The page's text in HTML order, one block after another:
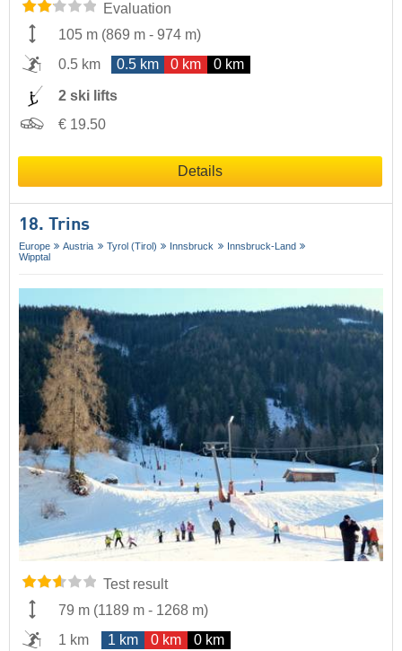
Evaluation
105 m (869 m - 974 m)
0.5 km
0.5 km 0 km 0 km
2 ski lifts
€ 19.50
Details
18. Trins
Europe Austria Tyrol (Tirol) Innsbruck
Innsbruck-Land
Wipptal
Test result
79 m (1189 m - 1268 m)
1 km
1 km 0 km 0 km